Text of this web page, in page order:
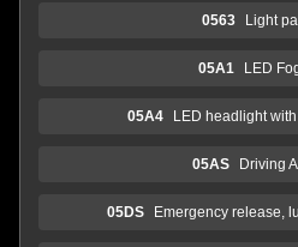
0563 Light
05A1 LED
05A4 LED headlight
05AS Driving
05DS Emergency release,